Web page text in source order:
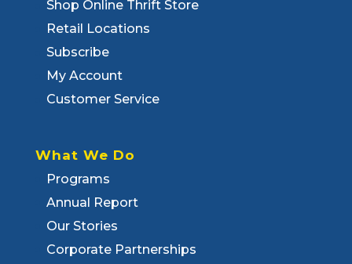
Shop Online Thrift Store
Retail Locations
Subscribe
My Account
Customer Service
What We Do
Programs
Annual Report
Our Stories
Corporate Partnerships